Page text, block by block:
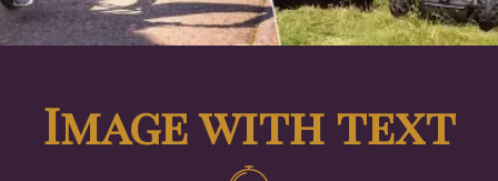
Image with text